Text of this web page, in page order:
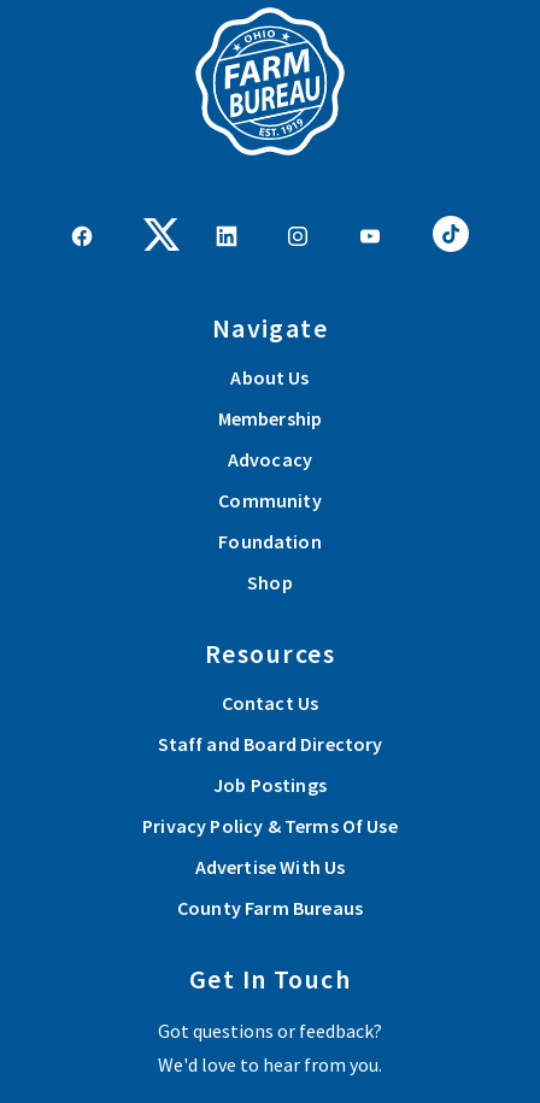
Navigate
About Us
Membership
Advocacy
Community
Foundation
Shop
Resources
Contact Us
Staff and Board Directory
Job Postings
Privacy Policy & Terms Of Use
Advertise With Us
County Farm Bureaus
Get In Touch
Got questions or feedback?
We'd love to hear from you.